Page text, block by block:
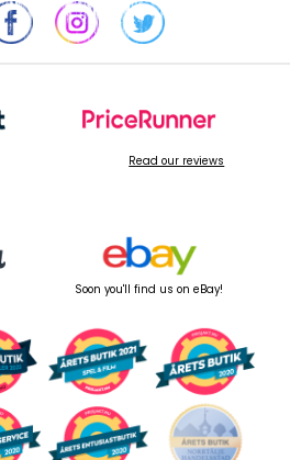
Read our reviews
Soon you'll find us on eBay!